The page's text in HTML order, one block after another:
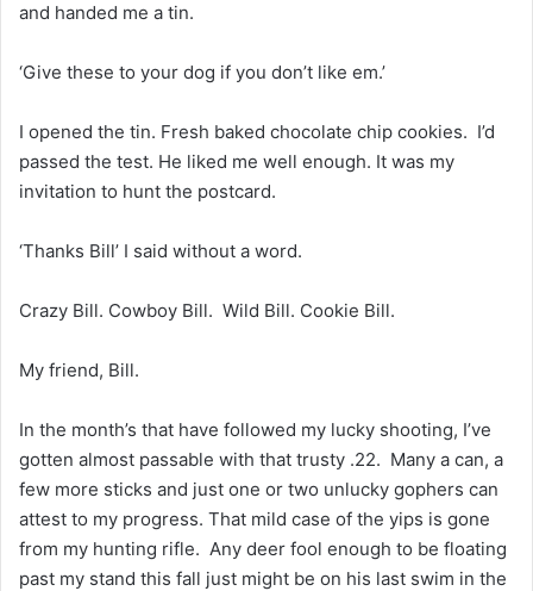
and handed me a tin.
‘Give these to your dog if you don’t like em.’
I opened the tin. Fresh baked chocolate chip cookies. I’d
passed the test. He liked me well enough. It was my
invitation to hunt the postcard.
‘Thanks Bill’ I said without a word.
Crazy Bill. Cowboy Bill. Wild Bill. Cookie Bill.
My friend, Bill.
In the month’s that have followed my lucky shooting, I’ve
gotten almost passable with that trusty .22. Many a can, a
few more sticks and just one or two unlucky gophers can
attest to my progress. That mild case of the yips is gone
from my hunting rifle. Any deer fool enough to be floating
past my stand this fall just might be on his last swim in the